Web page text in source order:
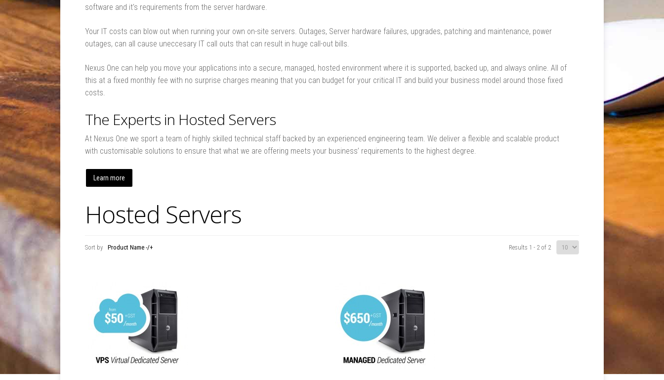
software and it's requirements from the server hardware.
Your IT costs can blow out when running your own on-site servers. Outages, Server hardware failures, upgrades, patching and maintenance, power
outages, can all cause uneccesary IT call outs that can result in huge call-out bills.
Nexus One can help you move your applications into a secure, managed, hosted environment where it is supported, backed up, and always online. All of
this at a fixed monthly fee with no surprise charges meaning that you can budget for your critical IT and build your business model around those fixed
costs.
The Experts in Hosted Servers
At Nexus One we sport a team of highly skilled technical staff backed by an experienced engineering team. We deliver a flexible and scalable product
with customisable solutions to ensure that what we are offering meets your business’ requirements to the highest degree.
Learn more
Hosted Servers
Sort by Product Name -/+ Results 1 - 2 of 2